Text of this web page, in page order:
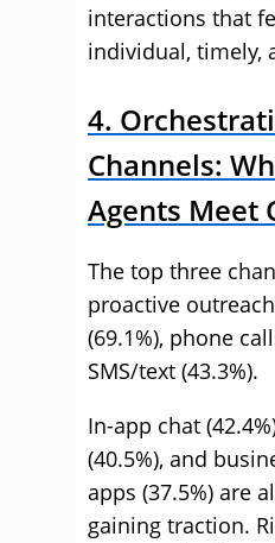
interactions that
individual, timely,
4.
Channels:
Agents Meet
The top three
proactive
(69.1%), phone
SMS/text (43.3%).
In-app chat
(40.5%), and
apps (37.5%) are
gaining traction.